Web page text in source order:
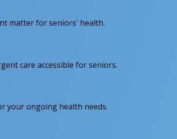
matter for seniors' health.
care accessible for seniors.
your ongoing health needs.